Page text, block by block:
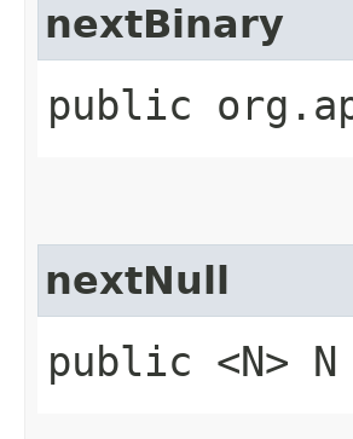
nextBinary
public
nextNull
public <N>